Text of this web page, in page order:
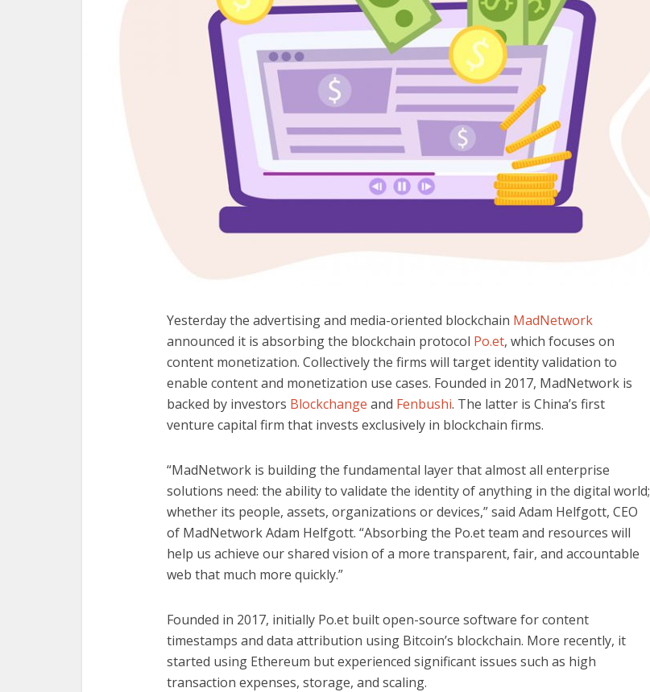
Yesterday the advertising and media-oriented blockchain MadNetwork
announced it is absorbing the blockchain protocol Po.et, which focuses on
content monetization. Collectively the firms will target identity validation to
enable content and monetization use cases. Founded in 2017, MadNetwork is
backed by investors Blockchange and Fenbushi. The latter is China’s first
venture capital firm that invests exclusively in blockchain firms.
“MadNetwork is building the fundamental layer that almost all enterprise
solutions need: the ability to validate the identity of anything in the digital world;
whether its people, assets, organizations or devices,” said Adam Helfgott, CEO
of MadNetwork Adam Helfgott. “Absorbing the Po.et team and resources will
help us achieve our shared vision of a more transparent, fair, and accountable
web that much more quickly.”
Founded in 2017, initially Po.et built open-source software for content
timestamps and data attribution using Bitcoin’s blockchain. More recently, it
started using Ethereum but experienced significant issues such as high
transaction expenses, storage, and scaling.